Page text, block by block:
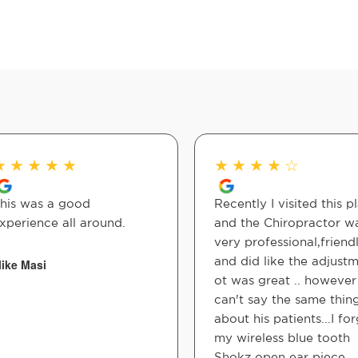
★ ★ ★ ★
was a good
all around.
Masi
★ ★ ★ ★ ☆
Recently I visited this
and the Chiropractor
very
and did like the
ot was great .. however I
can't say the same
about his patients...I
my wireless blue tooth